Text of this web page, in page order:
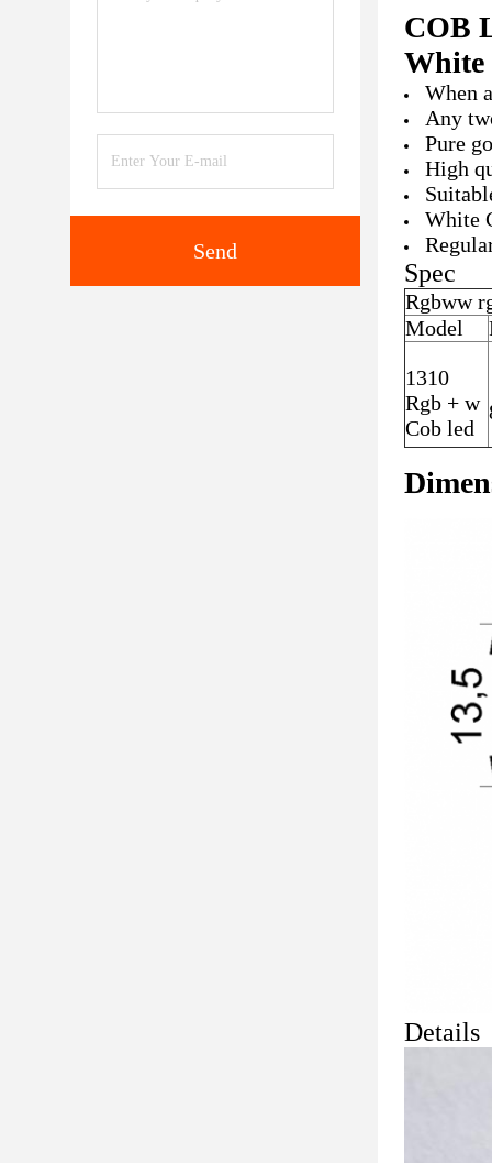
Send
COB
White
When
Any
Pure
High
White
​Spec
Rgbww
Model
1310
Rgb + w
Cob led
Details